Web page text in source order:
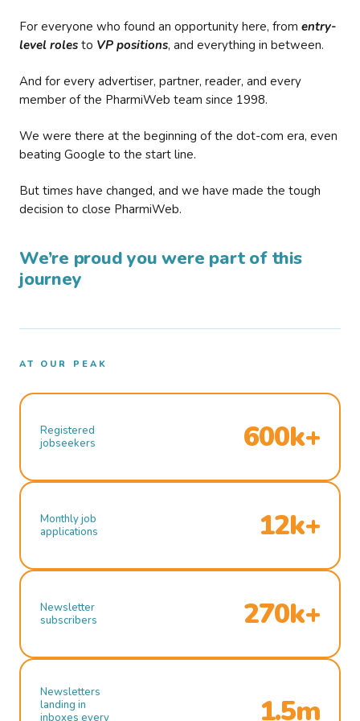
For everyone who found an opportunity here, from entry-
level roles to VP positions, and everything in between.
And for every advertiser, partner, reader, and every
member of the PharmiWeb team since 1998.
We were there at the beginning of the dot-com era, even
beating Google to the start line.
But times have changed, and we have made the tough
decision to close PharmiWeb.
We’re proud you were part of this
journey
AT OUR PEAK
Registered
jobseekers
600k+
Monthly job
applications
12k+
Newsletter
subscribers
270k+
Newsletters
landing in
inboxes every
1.5m